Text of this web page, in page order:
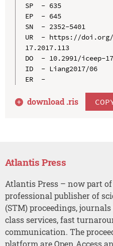
SP  - 635
EP  - 645
SN  - 2352-5401
UR  - https://doi.org/
17.2017.113
DO  - 10.2991/iceep-
ID  - Liang2017/06
ER  -
download .ris
Atlantis Press
Atlantis Press – now part
professional publisher of
(STM) proceedings,
class services, fast
communication. The
platform are Open Access